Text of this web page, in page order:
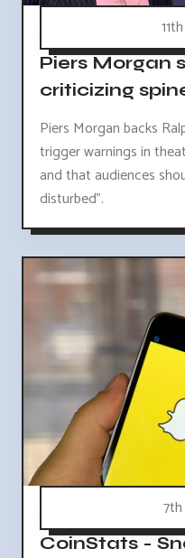
Piers Morgan
criticizing
Piers Morgan backs
trigger warnings in
and that audiences
disturbed".
CoinStats -